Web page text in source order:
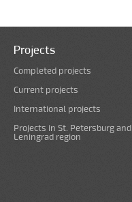
Projects
Completed projects
Current projects
International projects
Projects in St. Petersburg and
Leningrad region